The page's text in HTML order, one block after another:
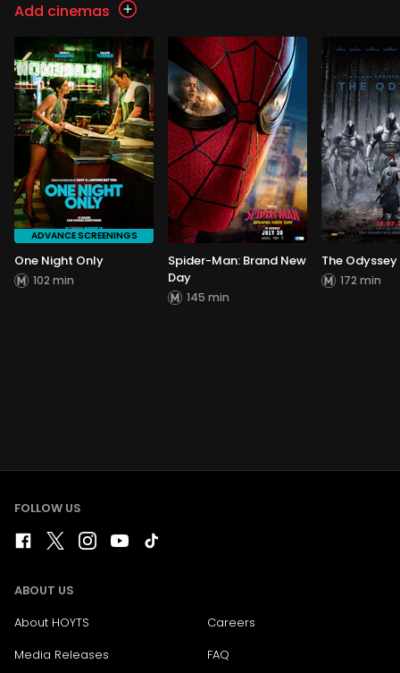
Add cinemas
ADVANCE SCREENINGS
One Night Only
102 min
Spider-Man: Brand New
Day
145 min
The Odyssey
172 min
FOLLOW US
ABOUT US
About HOYTS
Careers
Media Releases
FAQ